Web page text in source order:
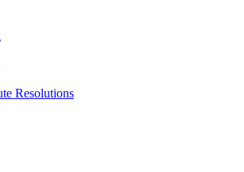
Resolutions